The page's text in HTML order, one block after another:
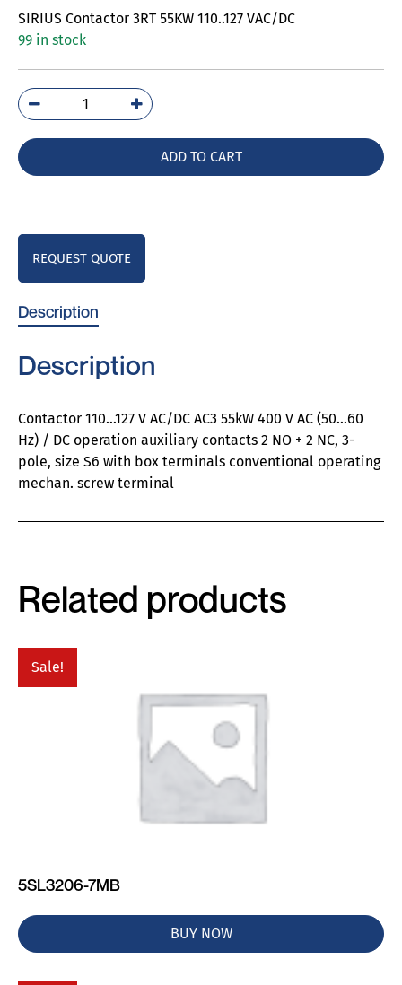
SIRIUS Contactor 3RT 55KW 110..127 VAC/DC
99 in stock
3RT5054-
1AF36
ADD TO CART
REQUEST QUOTE
Description
Description
Contactor 110…127 V AC/DC AC3 55kW 400 V AC (50…60
Hz) / DC operation auxiliary contacts 2 NO + 2 NC, 3-
pole, size S6 with box terminals conventional operating
mechan. screw terminal
Related products
Sale!
5SL3206-7MB
BUY NOW